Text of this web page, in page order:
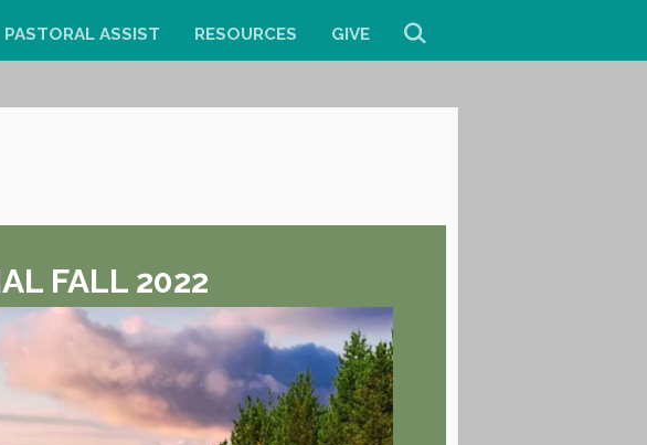
PASTORAL ASSIST RESOURCES GIVE
FALL 2022